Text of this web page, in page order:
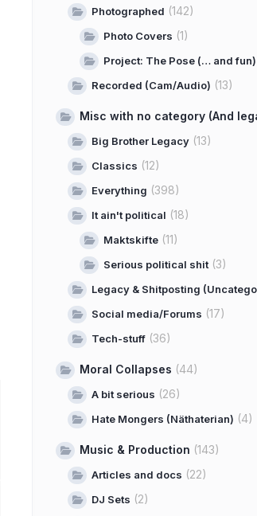
Photographed (142)
Photo Covers (1)
Project: The Pose (… and fun)
Recorded (Cam/Audio) (13)
Misc with no category (And
Big Brother Legacy (13)
Classics (12)
Everything (398)
It ain't political (18)
Maktskifte (11)
Serious political shit (3)
Legacy & Shitposting
Social media/Forums (17)
Tech-stuff (36)
Moral Collapses (44)
A bit serious (26)
Hate Mongers (Näthaterian) (4)
Music & Production (143)
Articles and docs (22)
DJ Sets (2)